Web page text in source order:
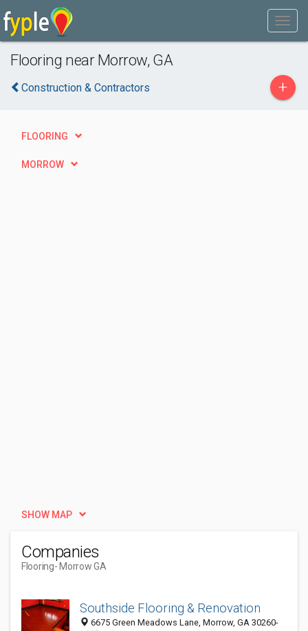
Flooring near Morrow, GA
Construction & Contractors +
FLOORING
MORROW
SHOW MAP
Companies
Flooring- Morrow GA
Southside Flooring & Renovation
6675 Green Meadows Lane, Morrow, GA 30260-